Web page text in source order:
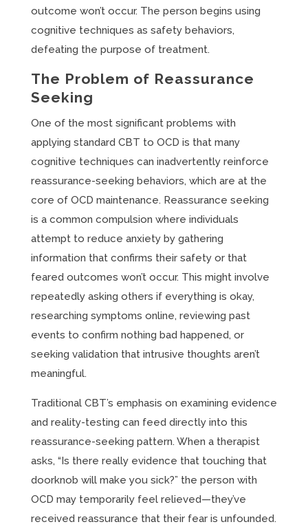
outcome won’t occur. The person begins using
cognitive techniques as safety behaviors,
defeating the purpose of treatment.
The Problem of Reassurance
Seeking
One of the most significant problems with
applying standard CBT to OCD is that many
cognitive techniques can inadvertently reinforce
reassurance-seeking behaviors, which are at the
core of OCD maintenance. Reassurance seeking
is a common compulsion where individuals
attempt to reduce anxiety by gathering
information that confirms their safety or that
feared outcomes won’t occur. This might involve
repeatedly asking others if everything is okay,
researching symptoms online, reviewing past
events to confirm nothing bad happened, or
seeking validation that intrusive thoughts aren’t
meaningful.
Traditional CBT’s emphasis on examining evidence
and reality-testing can feed directly into this
reassurance-seeking pattern. When a therapist
asks, “Is there really evidence that touching that
doorknob will make you sick?” the person with
OCD may temporarily feel relieved—they’ve
received reassurance that their fear is unfounded.